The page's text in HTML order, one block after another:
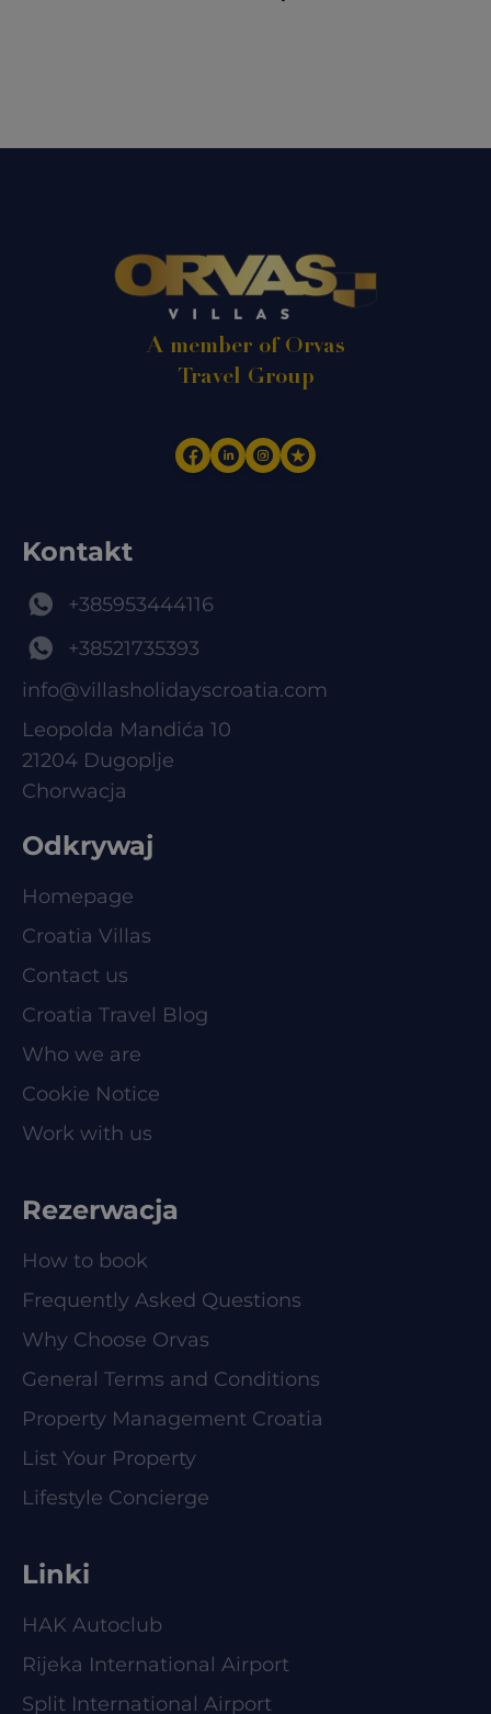
A member of Orvas
Travel Group
Kontakt
+385953444116
+38521735393
info@villasholidayscroatia.com
Leopolda Mandića 10
21204 Dugoplje
Chorwacja
Odkrywaj
Homepage
Croatia Villas
Contact us
Croatia Travel Blog
Who we are
Cookie Notice
Work with us
Rezerwacja
How to book
Frequently Asked Questions
Why Choose Orvas
General Terms and Conditions
Property Management Croatia
List Your Property
Lifestyle Concierge
Linki
HAK Autoclub
Rijeka International Airport
Split International Airport